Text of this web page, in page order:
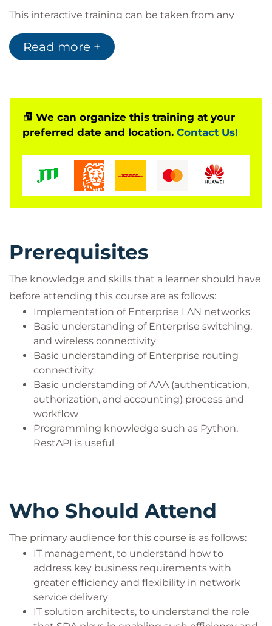
This interactive training can be taken from any
location, your office or home and is delivered by a
trainer. This training does not have any delegates in
to this course, Global Knowledge will send you all
the information needed before the start of the
course and you can test the logins.
Read more +
We can organize this training at your
preferred date and location. Contact Us!
Prerequisites
The knowledge and skills that a learner should have
before attending this course are as follows:
Implementation of Enterprise LAN networks
Basic understanding of Enterprise switching,
and wireless connectivity
Basic understanding of Enterprise routing
connectivity
Basic understanding of AAA (authentication,
authorization, and accounting) process and
workflow
Programming knowledge such as Python,
RestAPI is useful
Who Should Attend
The primary audience for this course is as follows:
IT management, to understand how to
address key business requirements with
greater efficiency and flexibility in network
service delivery
IT solution architects, to understand the role